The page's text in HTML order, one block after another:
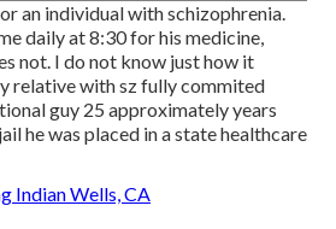
an individual with schizophrenia.
daily at 8:30 for his medicine,
not. I do not know just how it
relative with sz fully commited
guy 25 approximately years
he was placed in a state healthcare
Indian Wells, CA